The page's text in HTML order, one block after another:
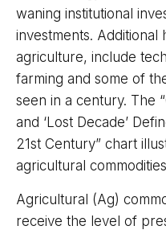
waning institutional
investments. Additional
agriculture, include
farming and some of
seen in a century. The
and ‘Lost Decade’
21st Century” chart
agricultural
Agricultural (Ag)
receive the level of